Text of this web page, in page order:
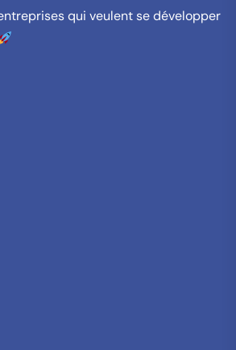
qui veulent se développer